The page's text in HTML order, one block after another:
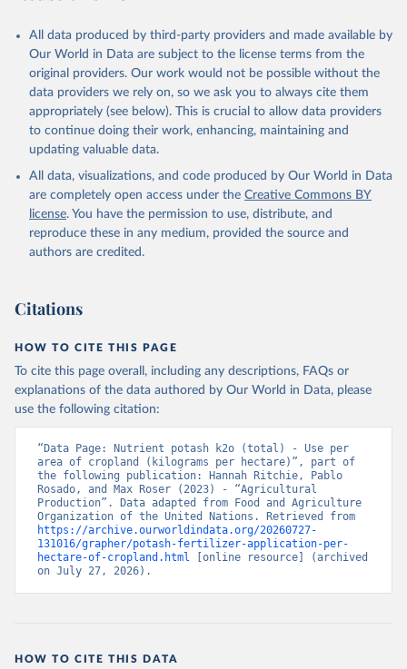
All data produced by third-party providers and made available by
Our World in Data are subject to the license terms from the
original providers. Our work would not be possible without the
data providers we rely on, so we ask you to always cite them
appropriately (see below). This is crucial to allow data providers
to continue doing their work, enhancing, maintaining and
updating valuable data.
All data, visualizations, and code produced by Our World in Data
are completely open access under the Creative Commons BY
license. You have the permission to use, distribute, and
reproduce these in any medium, provided the source and
authors are credited.
Citations
HOW TO CITE THIS PAGE
To cite this page overall, including any descriptions, FAQs or
explanations of the data authored by Our World in Data, please
use the following citation:
“Data Page: Nutrient potash k2o (total) - Use per
area of cropland (kilograms per hectare)”, part of
the following publication: Hannah Ritchie, Pablo
Rosado, and Max Roser (2023) - “Agricultural
Production”. Data adapted from Food and Agriculture
https://archive.ourworldindata.org/20260727-
131016/grapher/potash-fertilizer-application-per-
hectare-of-cropland.html [online resource] (archived
on July 27, 2026).
HOW TO CITE THIS DATA